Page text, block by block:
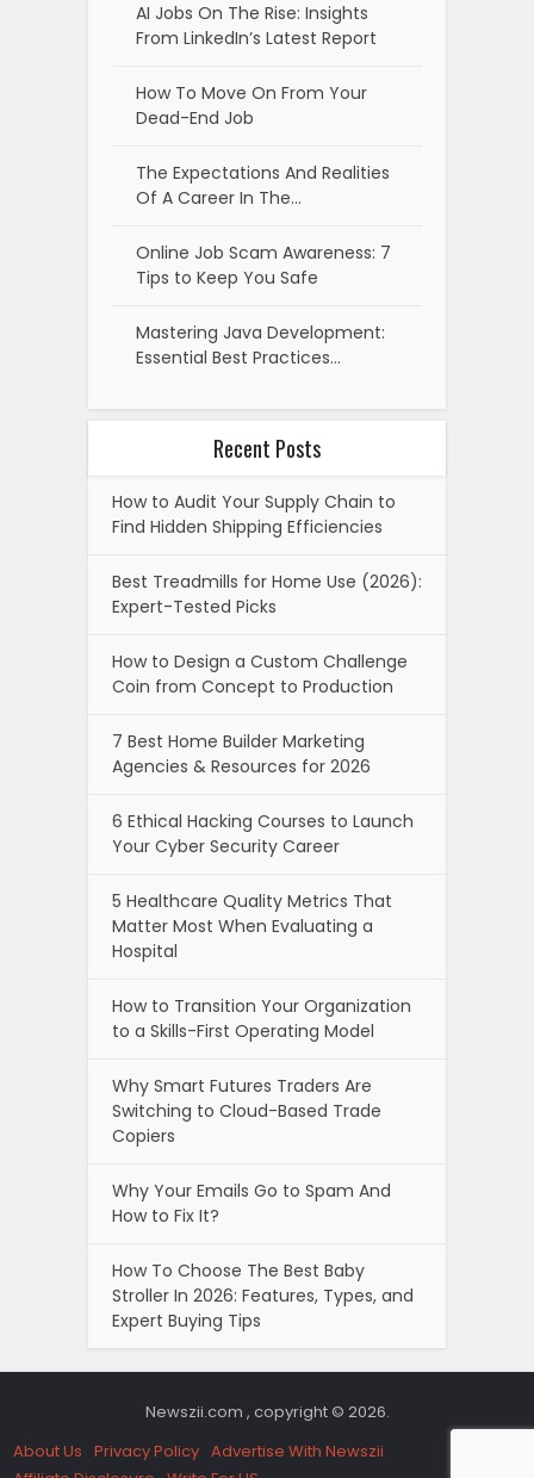
AI Jobs On The Rise: Insights
From LinkedIn’s Latest Report
How To Move On From Your
Dead-End Job
The Expectations And Realities
Of A Career In The…
Online Job Scam Awareness: 7
Tips to Keep You Safe
Mastering Java Development:
Essential Best Practices…
Recent Posts
How to Audit Your Supply Chain to
Find Hidden Shipping Efficiencies
Best Treadmills for Home Use (2026):
Expert-Tested Picks
How to Design a Custom Challenge
Coin from Concept to Production
7 Best Home Builder Marketing
Agencies & Resources for 2026
6 Ethical Hacking Courses to Launch
Your Cyber Security Career
5 Healthcare Quality Metrics That
Matter Most When Evaluating a
Hospital
How to Transition Your Organization
to a Skills-First Operating Model
Why Smart Futures Traders Are
Switching to Cloud-Based Trade
Copiers
Why Your Emails Go to Spam And
How to Fix It?
How To Choose The Best Baby
Stroller In 2026: Features, Types, and
Expert Buying Tips
Newszii.com , copyright © 2026.
About Us Privacy Policy Advertise With Newszii